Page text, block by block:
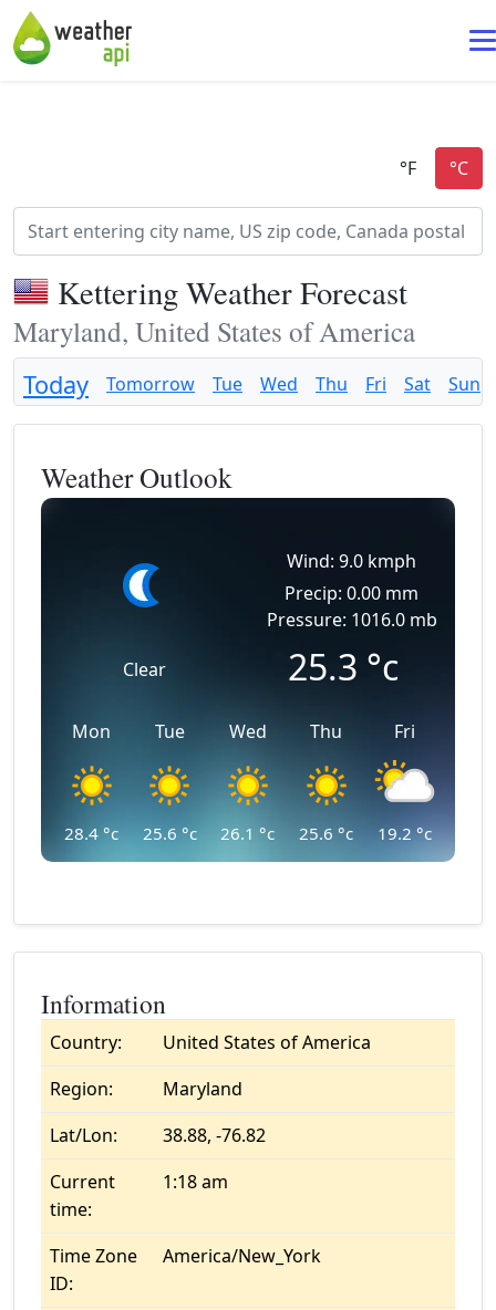
Kettering Weather Forecast
Maryland, United States of America
Today Tomorrow Tue Wed Thu Fri Sat Sun
Weather Outlook
Clear
Wind: 9.0 kmph
Precip: 0.00 mm
Pressure: 1016.0 mb
25.3 °c
Mon
28.4°c
Tue
25.6 °c
Wed
26.1 °c
Thu
25.6 °c
Fri
19.2 °c
Information
Country:
United States of America
Region:
Maryland
Lat/Lon:
38.88, -76.82
Current
time:
1:18 am
Time Zone
ID:
America/New_York